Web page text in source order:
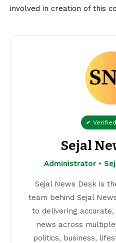
involved in creation of this
✔
Sejal
Administrator •
Sejal News Desk is
team behind Sejal
to delivering
news across
politics, business,